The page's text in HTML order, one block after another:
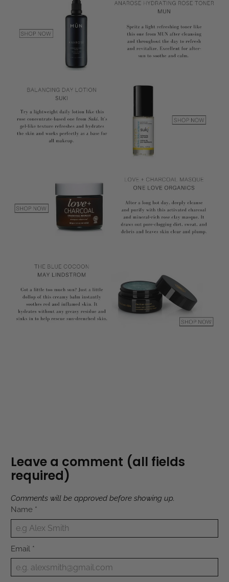
Leave a comment (all fields
required)
Comments will be approved before showing up.
Name *
Email *